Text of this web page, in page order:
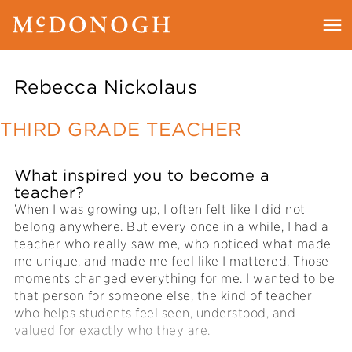
Rebecca Nickolaus
THIRD GRADE TEACHER
What inspired you to become a
teacher?
When I was growing up, I often felt like I did not
belong anywhere. But every once in a while, I had a
teacher who really saw me, who noticed what made
me unique, and made me feel like I mattered. Those
moments changed everything for me. I wanted to be
that person for someone else, the kind of teacher
who helps students feel seen, understood, and
valued for exactly who they are.